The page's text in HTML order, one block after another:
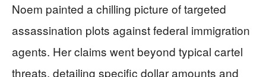
Noem painted a chilling picture of targeted
assassination plots against federal immigration
agents. Her claims went beyond typical cartel
threats, detailing specific dollar amounts and